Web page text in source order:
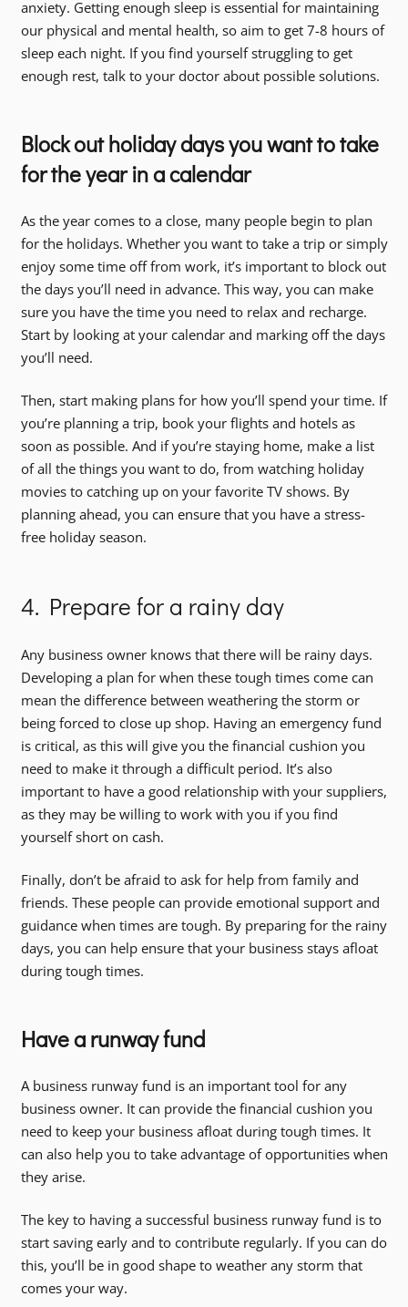
anxiety. Getting enough sleep is essential for maintaining
our physical and mental health, so aim to get 7-8 hours of
sleep each night. If you find yourself struggling to get
enough rest, talk to your doctor about possible solutions.
Block out holiday days you want to take
for the year in a calendar
As the year comes to a close, many people begin to plan
for the holidays. Whether you want to take a trip or simply
enjoy some time off from work, it’s important to block out
the days you’ll need in advance. This way, you can make
sure you have the time you need to relax and recharge.
Start by looking at your calendar and marking off the days
you’ll need.
Then, start making plans for how you’ll spend your time. If
you’re planning a trip, book your flights and hotels as
soon as possible. And if you’re staying home, make a list
of all the things you want to do, from watching holiday
movies to catching up on your favorite TV shows. By
planning ahead, you can ensure that you have a stress-
free holiday season.
4. Prepare for a rainy day
Any business owner knows that there will be rainy days.
Developing a plan for when these tough times come can
mean the difference between weathering the storm or
being forced to close up shop. Having an emergency fund
is critical, as this will give you the financial cushion you
need to make it through a difficult period. It’s also
important to have a good relationship with your suppliers,
as they may be willing to work with you if you find
yourself short on cash.
Finally, don’t be afraid to ask for help from family and
friends. These people can provide emotional support and
guidance when times are tough. By preparing for the rainy
days, you can help ensure that your business stays afloat
during tough times.
Have a runway fund
A business runway fund is an important tool for any
business owner. It can provide the financial cushion you
need to keep your business afloat during tough times. It
can also help you to take advantage of opportunities when
they arise.
The key to having a successful business runway fund is to
start saving early and to contribute regularly. If you can do
this, you’ll be in good shape to weather any storm that
comes your way.